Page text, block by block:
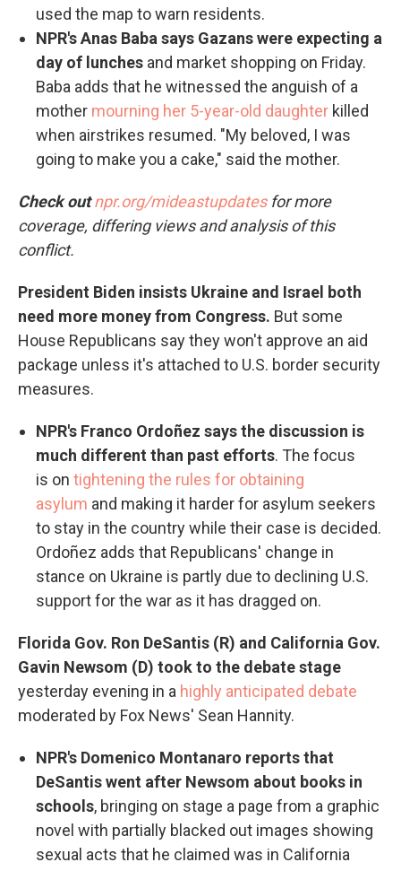
used the map to warn residents.
NPR's Anas Baba says Gazans were expecting a
day of lunches and market shopping on Friday.
Baba adds that he witnessed the anguish of a
mother mourning her 5-year-old daughter killed
when airstrikes resumed. "My beloved, I was
going to make you a cake," said the mother.
Check out npr.org/mideastupdatesfor more
coverage, differing views and analysis of this
conflict.
President Biden insists Ukraine and Israel both
need more money from Congress. But some
House Republicans say they won't approve an aid
package unless it's attached to U.S. border security
measures.
NPR's Franco Ordoñez says the discussion is
much different than past efforts. The focus
is on tightening the rules for obtaining
asylum and making it harder for asylum seekers
to stay in the country while their case is decided.
Ordoñez adds that Republicans' change in
stance on Ukraine is partly due to declining U.S.
support for the war as it has dragged on.
Florida Gov. Ron DeSantis (R) and California Gov.
Gavin Newsom (D) took to the debate stage
yesterday evening in a highly anticipated debate
moderated by Fox News' Sean Hannity.
NPR's Domenico Montanaro reports that
DeSantis went after Newsom about books in
schools, bringing on stage a page from a graphic
novel with partially blacked out images showing
sexual acts that he claimed was in California